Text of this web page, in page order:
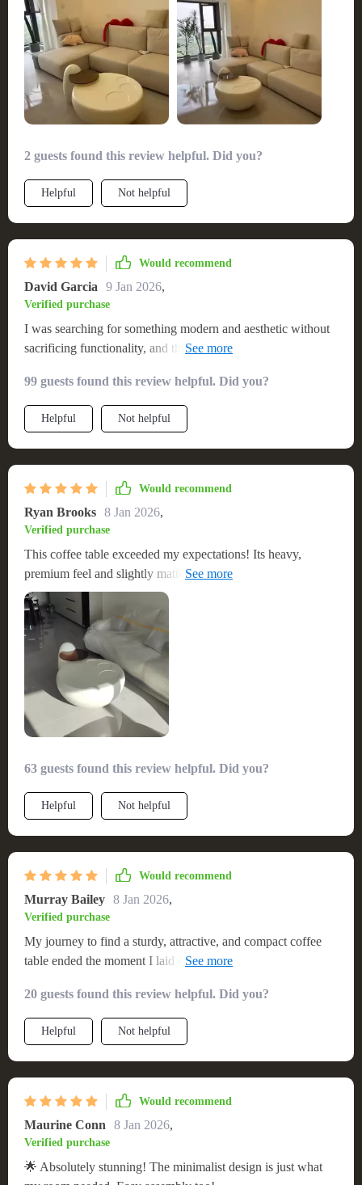
looking for a blend of durability and design. 🌟
build to the exquisite pearl luster of the paint. It's a testament
to the exceptional customer service that accompanied my
purchase, making the entire experience refreshingly pleasant.
This table is not just a piece of furniture; it's a statement of
style and quality that has significantly enhanced my living
space.
2 guests found this review helpful. Did you?
Helpful Not helpful
Would recommend
David Garcia 9 Jan 2026,
Verified purchase
I was searching for something modern and aesthetic without
sacrificing functionality, and this coffee table was the answer.
white/cream color is gorgeous. The unique shape
complements my curved couch beautifully. Very well
constructed and beautiful.
99 guests found this review helpful. Did you?
Helpful Not helpful
Would recommend
Ryan Brooks 8 Jan 2026,
Verified purchase
This coffee table exceeded my expectations! Its heavy,
premium feel and slightly matte surface are exactly what I
was looking for. It's sturdy, stable, and doesn't feel like cheap
plastic. A great looking piece that's both functional and
stylish.
63 guests found this review helpful. Did you?
Helpful Not helpful
Would recommend
Murray Bailey 8 Jan 2026,
Verified purchase
My journey to find a sturdy, attractive, and compact coffee
table ended the moment I laid eyes on this stunning piece.
thoughtful design, making it an immediate asset to my home.
The materials used in its construction are of exceptional
quality, ensuring durability while maintaining a stylish
effortlessly marries functionality with aesthetic appeal,
serving as a versatile centerpiece that adapts to various
combination of elegance, durability, and practicality that is
purchase and would confidently recommend it to anyone in
20 guests found this review helpful. Did you?
Helpful Not helpful
Would recommend
Maurine Conn 8 Jan 2026,
Verified purchase
🌟 Absolutely stunning! The minimalist design is just what